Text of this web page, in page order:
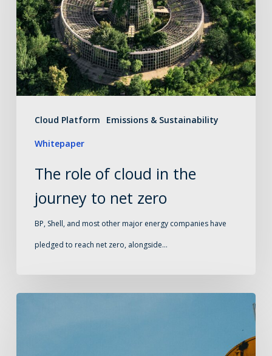
Cloud Platform Emissions & Sustainability
Whitepaper
cloud
in
the
journey
to
The role of cloud in the
journey to net zero
BP, Shell, and most other major energy companies have
pledged to reach net zero, alongside…